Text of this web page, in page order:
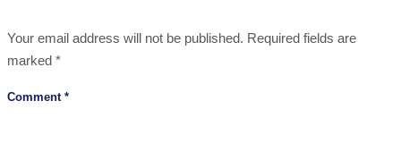
Your email address will not be published. Required fields are
marked *
Comment *